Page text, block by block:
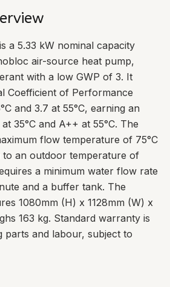
a 5.33 kW nominal capacity
air-source heat pump,
with a low GWP of 3. It
Coefficient of Performance
and 3.7 at 55°C, earning an
35°C and A++ at 55°C. The
flow temperature of 75°C
to an outdoor temperature of
a minimum water flow rate
and a buffer tank. The
1080mm (H) x 1128mm (W) x
163 kg. Standard warranty is
parts and labour, subject to